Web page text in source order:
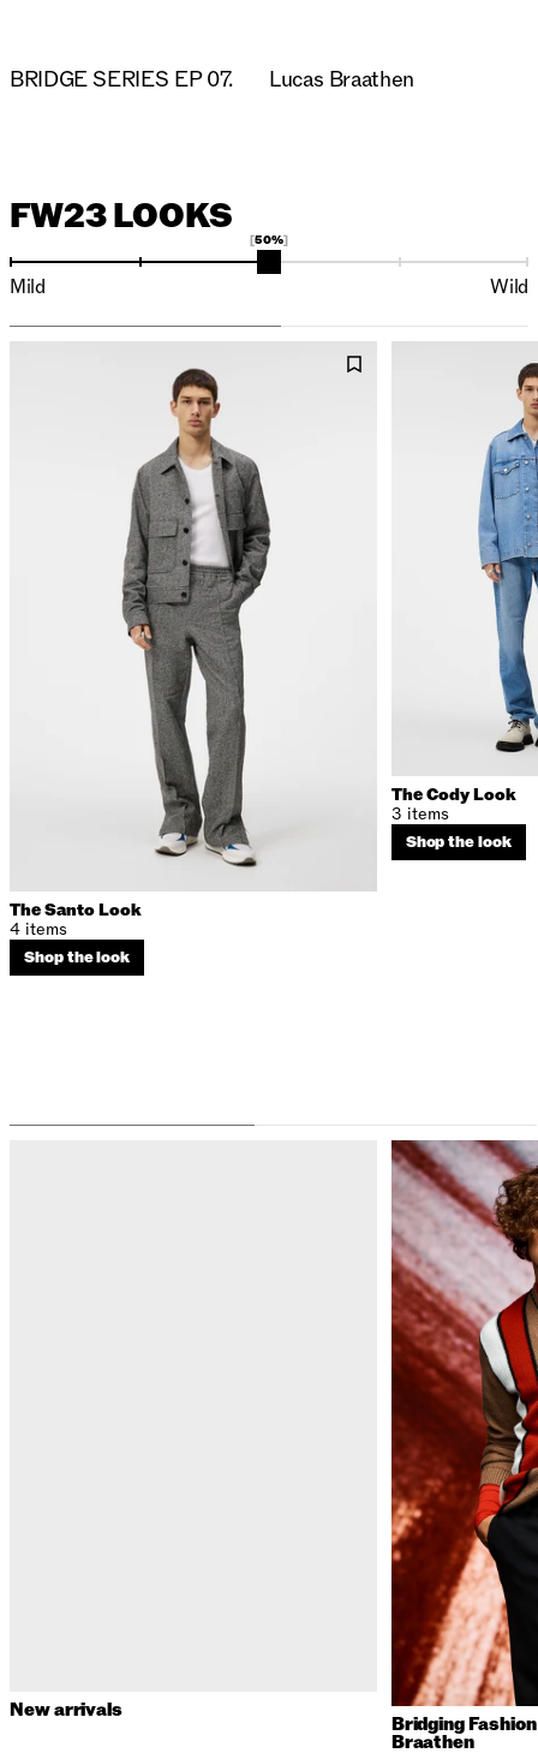
BRIDGE SERIES EP 07. Lucas Braathen
FW23 LOOKS
50%
Mild Wild
The Santo Look
4 items
Shop the look
The Cody Look
3 items
Shop the look
New arrivals
Bridging
Braathen